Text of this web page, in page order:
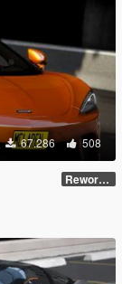
67.286 508
Reworked 1.0